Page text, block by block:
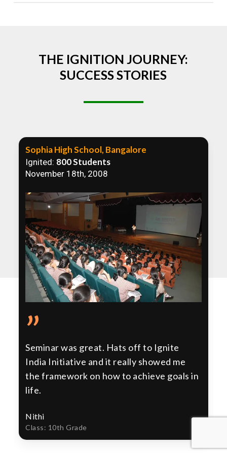
THE IGNITION JOURNEY:
SUCCESS STORIES
Sophia High School, Bangalore
Ignited: 800 Students
November 18th, 2008
”
Seminar was great. Hats off to Ignite
India Initiative and it really showed me
the framework on how to achieve goals in
life.
Nithi
Class: 10th Grade